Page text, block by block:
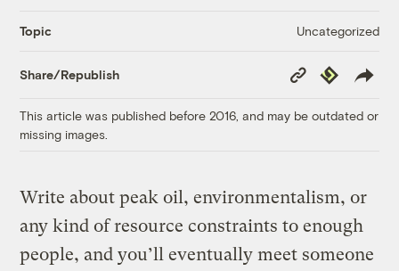
Topic Uncategorized
Share/Republish
Copy
Link
Republish
This article was published before 2016, and may be outdated or
missing images.
Write about peak oil, environmentalism, or
any kind of resource constraints to enough
people, and you’ll eventually meet someone